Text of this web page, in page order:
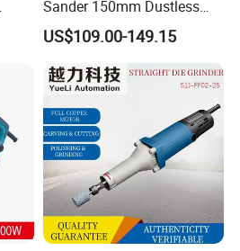
Sander 150mm Dustless
Sander Machine for Car
Metal Wood
US$109.00-149.15